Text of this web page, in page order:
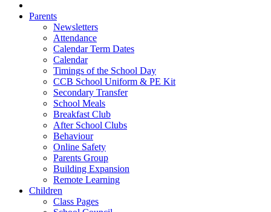
Parents
Newsletters
Attendance
Calendar Term Dates
Calendar
Timings of the School Day
CCB School Uniform & PE Kit
Secondary Transfer
School Meals
Breakfast Club
After School Clubs
Behaviour
Online Safety
Parents Group
Building Expansion
Remote Learning
Children
Class Pages